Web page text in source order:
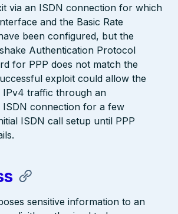
via an ISDN connection for which
and the Basic Rate
been configured, but the
Authentication Protocol
for PPP does not match the
exploit could allow the
IPv4 traffic through an
ISDN connection for a few
ISDN call setup until PPP
sensitive information to an